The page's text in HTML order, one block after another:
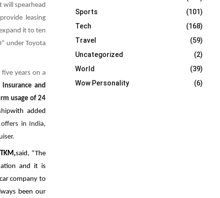
will spearhead
leasing
it to ten
under Toyota
years on a
and
usage of 24
with added
offers in India,
said, “The
and it is
company to
been our
Sports
(101)
Tech
(168)
Travel
(59)
Uncategorized
(2)
World
(39)
Wow Personality
(6)